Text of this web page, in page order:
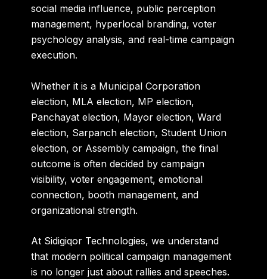
social media influence, public perception
management, hyperlocal branding, voter
psychology analysis, and real-time campaign
execution.
Whether it is a Municipal Corporation
election, MLA election, MP election,
Panchayat election, Mayor election, Ward
election, Sarpanch election, Student Union
election, or Assembly campaign, the final
outcome is often decided by campaign
visibility, voter engagement, emotional
connection, booth management, and
organizational strength.
At Sidigiqor Technologies, we understand
that modern political campaign management
is no longer just about rallies and speeches.